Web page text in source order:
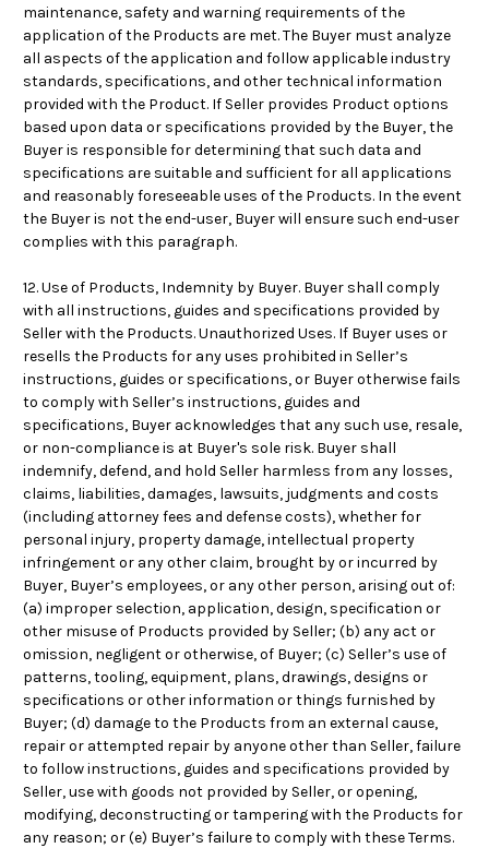
maintenance, safety and warning requirements of the
application of the Products are met. The Buyer must analyze
all aspects of the application and follow applicable industry
standards, specifications, and other technical information
provided with the Product. If Seller provides Product options
based upon data or specifications provided by the Buyer, the
Buyer is responsible for determining that such data and
specifications are suitable and sufficient for all applications
and reasonably foreseeable uses of the Products. In the event
the Buyer is not the end-user, Buyer will ensure such end-user
complies with this paragraph.
12. Use of Products, Indemnity by Buyer. Buyer shall comply
with all instructions, guides and specifications provided by
Seller with the Products. Unauthorized Uses. If Buyer uses or
resells the Products for any uses prohibited in Seller’s
instructions, guides or specifications, or Buyer otherwise fails
to comply with Seller’s instructions, guides and
specifications, Buyer acknowledges that any such use, resale,
or non-compliance is at Buyer's sole risk. Buyer shall
indemnify, defend, and hold Seller harmless from any losses,
claims, liabilities, damages, lawsuits, judgments and costs
(including attorney fees and defense costs), whether for
personal injury, property damage, intellectual property
infringement or any other claim, brought by or incurred by
Buyer, Buyer’s employees, or any other person, arising out of:
(a) improper selection, application, design, specification or
other misuse of Products provided by Seller; (b) any act or
omission, negligent or otherwise, of Buyer; (c) Seller’s use of
patterns, tooling, equipment, plans, drawings, designs or
specifications or other information or things furnished by
Buyer; (d) damage to the Products from an external cause,
repair or attempted repair by anyone other than Seller, failure
to follow instructions, guides and specifications provided by
Seller, use with goods not provided by Seller, or opening,
modifying, deconstructing or tampering with the Products for
any reason; or (e) Buyer’s failure to comply with these Terms.